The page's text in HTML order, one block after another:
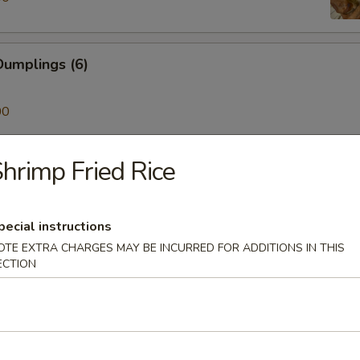
(6)
on a Stick (4)
(4)
(6)
Fried Rice
instructions
EXTRA CHARGES MAY BE INCURRED FOR ADDITIONS IN THIS